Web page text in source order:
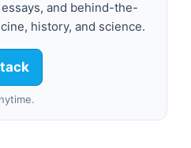
and behind-the-
history, and science.